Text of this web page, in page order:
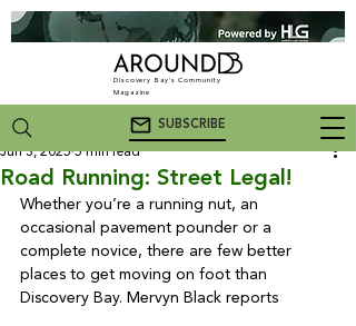
Discovery Bay's Community
Magazine
SUBSCRIBE
Road Running: Street Legal!
Jun 3, 2025 5 min read
Whether you’re a running nut, an
occasional pavement pounder or a
complete novice, there are few better
places to get moving on foot than
Discovery Bay. Mervyn Black reports